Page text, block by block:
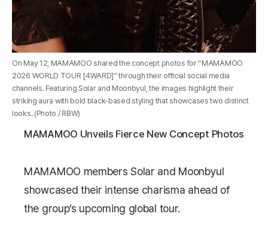
On May 12, MAMAMOO shared the concept photos for “MAMAMOO
2026 WORLD TOUR [4WARD]” through their official social media
channels. Featuring Solar and Moonbyul, the images highlight their
striking aura with bold black-based styling that showcases two distinct
looks. (Photo / RBW)
MAMAMOO Unveils Fierce New Concept Photos
MAMAMOO membersSolar and Moonbyul
showcased their intense charisma ahead of
the group’s upcoming global tour.